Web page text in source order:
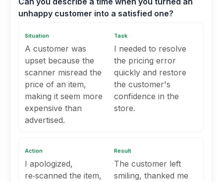
unhappy customer into a satisfied one?
Situation
A customer was
upset because the
scanner misread the
price of an item,
making it seem more
expensive than
advertised.
Task
I needed to resolve
the pricing error
quickly and restore
the customer's
confidence in the
store.
Action
I apologized,
re‑scanned the item,
Result
The customer left
smiling, thanked me